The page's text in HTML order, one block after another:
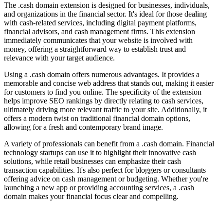
The .cash domain extension is designed for businesses, individuals,
and organizations in the financial sector. It's ideal for those dealing
with cash-related services, including digital payment platforms,
financial advisors, and cash management firms. This extension
immediately communicates that your website is involved with
money, offering a straightforward way to establish trust and
relevance with your target audience.
Using a .cash domain offers numerous advantages. It provides a
memorable and concise web address that stands out, making it easier
for customers to find you online. The specificity of the extension
helps improve SEO rankings by directly relating to cash services,
ultimately driving more relevant traffic to your site. Additionally, it
offers a modern twist on traditional financial domain options,
allowing for a fresh and contemporary brand image.
A variety of professionals can benefit from a .cash domain. Financial
technology startups can use it to highlight their innovative cash
solutions, while retail businesses can emphasize their cash
transaction capabilities. It's also perfect for bloggers or consultants
offering advice on cash management or budgeting. Whether you're
launching a new app or providing accounting services, a .cash
domain makes your financial focus clear and compelling.